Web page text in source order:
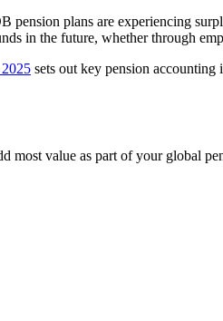
plans are experiencing
in the future, whether through
sets out key pension
value as part of your global